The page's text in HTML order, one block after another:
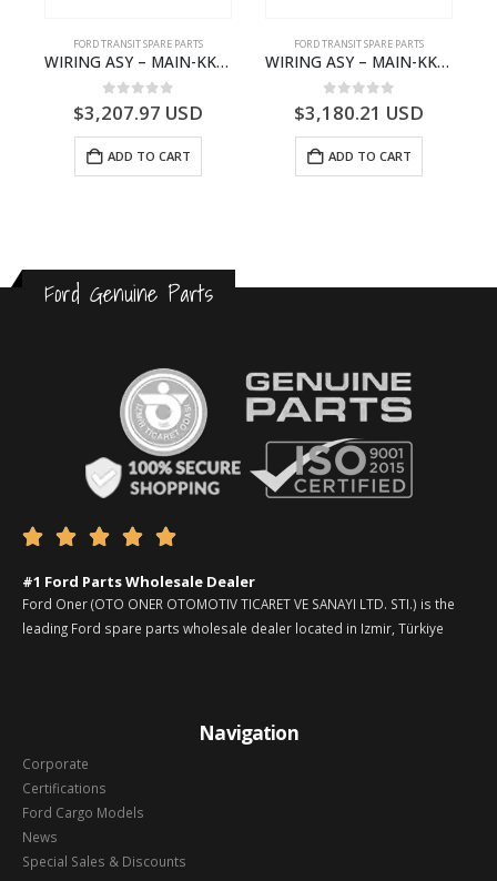
FORD TRANSIT SPARE PARTS
WIRING ASY – MAIN-KK3T14401GFCC-2396257- FORD -TRANSIT V363E MCA–KK3T14401GFCB
0 out of 5
$3,207.97 USD
ADD TO CART
FORD TRANSIT SPARE PARTS
WIRING ASY – MAIN-KK3T14401CBBC-2396235- FORD -TRANSIT V363E MCA–KK3T14401CBBB
0 out of 5
$3,180.21 USD
ADD TO CART
Ford Genuine Parts
    
#1 Ford Parts Wholesale Dealer
Ford Oner (OTO ONER OTOMOTIV TICARET VE SANAYI LTD. STI.) is the
leading Ford spare parts wholesale dealer located in Izmir, Türkiye
Navigation
Corporate
Certifications
Ford Cargo Models
News
Special Sales & Discounts